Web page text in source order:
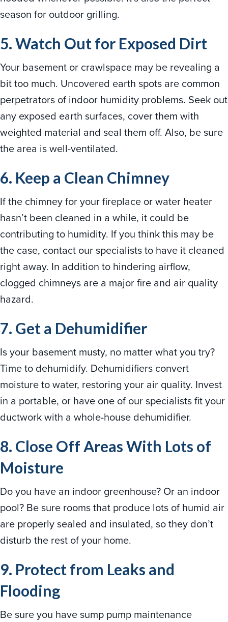
season for outdoor grilling.
5. Watch Out for Exposed Dirt
Your basement or crawlspace may be revealing a
bit too much. Uncovered earth spots are common
perpetrators of indoor humidity problems. Seek out
any exposed earth surfaces, cover them with
weighted material and seal them off. Also, be sure
the area is well-ventilated.
6. Keep a Clean Chimney
If the chimney for your fireplace or water heater
hasn’t been cleaned in a while, it could be
contributing to humidity. If you think this may be
the case, contact our specialists to have it cleaned
right away. In addition to hindering airflow,
clogged chimneys are a major fire and air quality
hazard.
7. Get a Dehumidifier
Is your basement musty, no matter what you try?
Time to dehumidify. Dehumidifiers convert
moisture to water, restoring your air quality. Invest
in a portable, or have one of our specialists fit your
ductwork with a whole-house dehumidifier.
8. Close Off Areas With Lots of
Moisture
Do you have an indoor greenhouse? Or an indoor
pool? Be sure rooms that produce lots of humid air
are properly sealed and insulated, so they don’t
disturb the rest of your home.
9. Protect from Leaks and
Flooding
Be sure you have sump pump maintenance